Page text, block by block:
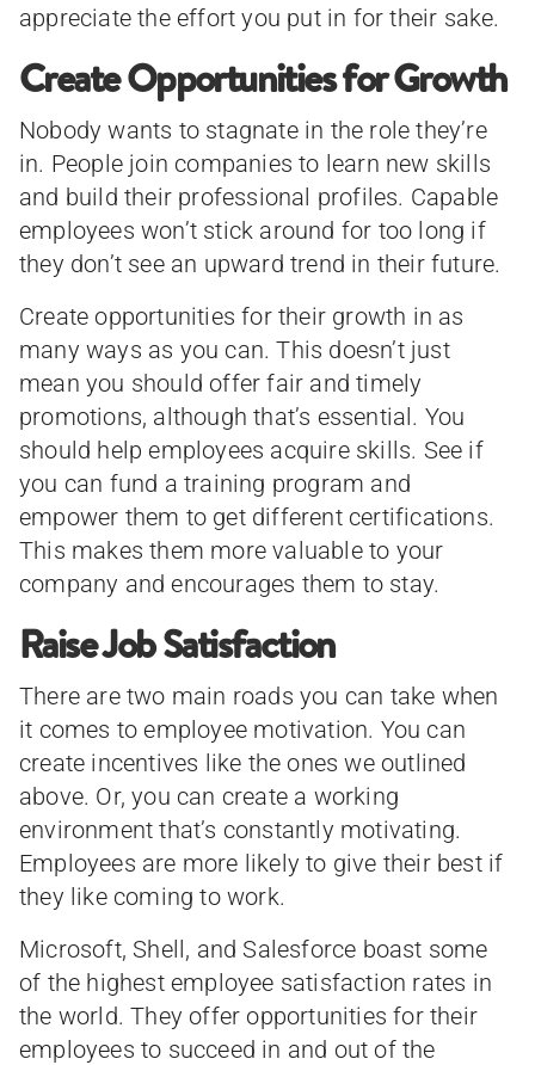
appreciate the effort you put in for their sake.
Create Opportunities for Growth
Nobody wants to stagnate in the role they’re
in. People join companies to learn new skills
and build their professional profiles. Capable
employees won’t stick around for too long if
they don’t see an upward trend in their future.
Create opportunities for their growth in as
many ways as you can. This doesn’t just
mean you should offer fair and timely
promotions, although that’s essential. You
should help employees acquire skills. See if
you can fund a training program and
empower them to get different certifications.
This makes them more valuable to your
company and encourages them to stay.
Raise Job Satisfaction
There are two main roads you can take when
it comes to employee motivation. You can
create incentives like the ones we outlined
above. Or, you can create a working
environment that’s constantly motivating.
Employees are more likely to give their best if
they like coming to work.
Microsoft, Shell, and Salesforce boast some
of the highest employee satisfaction rates in
the world. They offer opportunities for their
employees to succeed in and out of the